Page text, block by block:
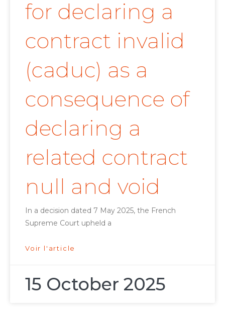
for declaring a
contract invalid
(caduc) as a
consequence of
declaring a
related contract
null and void
In a decision dated 7 May 2025, the French
Supreme Court upheld a
Voir l'article
15 October 2025